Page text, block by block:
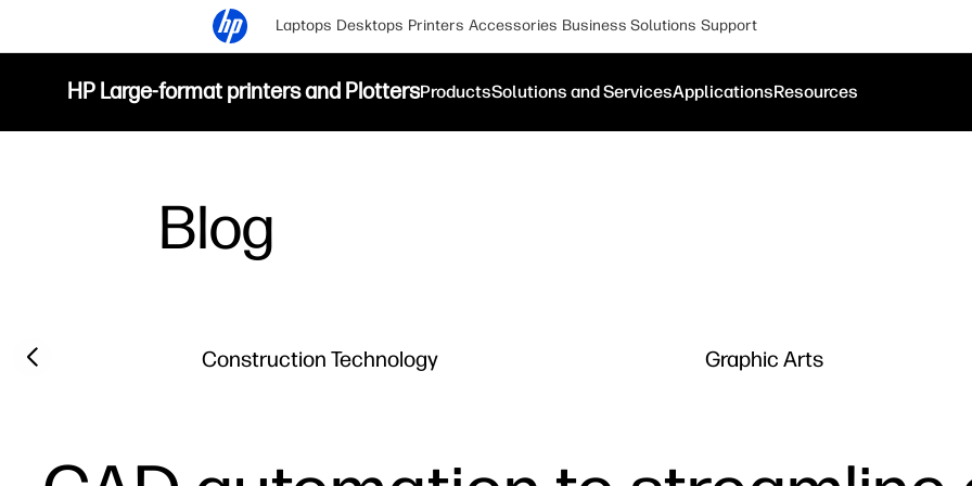
Laptops Desktops Printers Accessories Business Solutions Support
HP Large-format printers and PlottersProductsSolutions and ServicesApplicationsResources
Blog
Filter category
Construction Technology Graphic Arts
Previous slide